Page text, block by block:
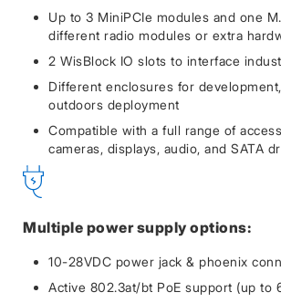
Up to 3 MiniPCIe modules and one
different radio modules or extra
2 WisBlock IO slots to interface
Different enclosures for
outdoors deployment
Compatible with a full range of
cameras, displays, audio, and SATA
Multiple power supply options:
10-28VDC power jack & phoenix
Active 802.3at/bt PoE support (up to